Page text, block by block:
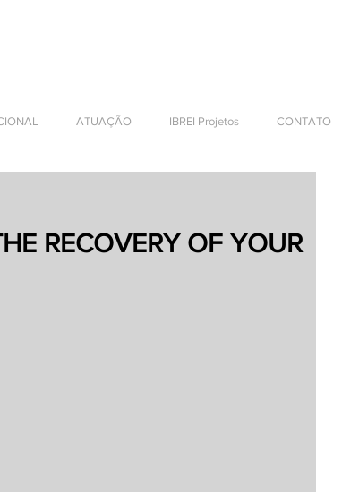
ATUAÇÃO IBREI Projetos CONTATO
RECOVERY OF YOUR